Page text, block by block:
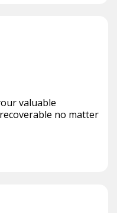
valuable
no matter